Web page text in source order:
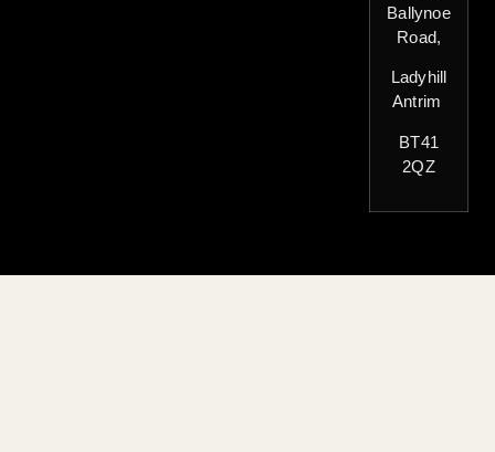
Ballynoe
Road,
Ladyhill
Antrim
BT41
2QZ